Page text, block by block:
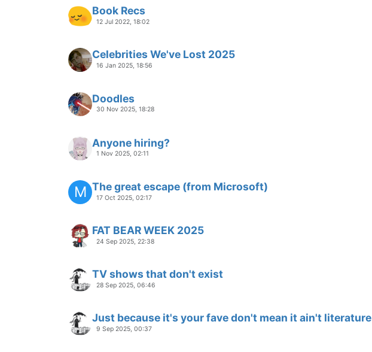
Book Recs
12 Jul 2022, 18:02
Celebrities We've Lost 2025
16 Jan 2025, 18:56
Doodles
30 Nov 2025, 18:28
Anyone hiring?
1 Nov 2025, 02:11
M The great escape (from Microsoft)
17 Oct 2025, 02:17
FAT BEAR WEEK 2025
24 Sep 2025, 22:38
TV shows that don't exist
28 Sep 2025, 06:46
Just because it's your fave don't mean it ain't literature
9 Sep 2025, 00:37